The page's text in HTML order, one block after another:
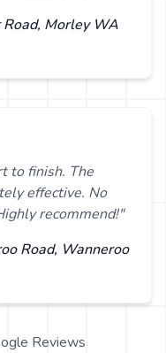
Morley WA
to finish. The
effective. No
recommend!"
Road, Wanneroo
Reviews